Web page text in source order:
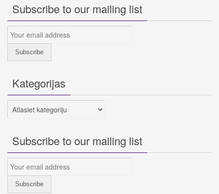
Subscribe to our mailing list
Kategorijas
Kategorijas
Subscribe to our mailing list